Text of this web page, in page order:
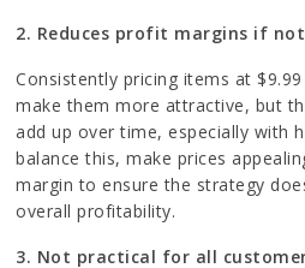
2. Reduces profit margins if
Consistently pricing items at
make them more attractive, but
add up over time, especially with
balance this, make prices
margin to ensure the strategy
overall profitability.
3. Not practical for all